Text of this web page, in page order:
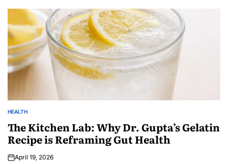
HEALTH
The Kitchen Lab: Why Dr. Gupta’s Gelatin
Recipe is Reframing Gut Health
April 19, 2026